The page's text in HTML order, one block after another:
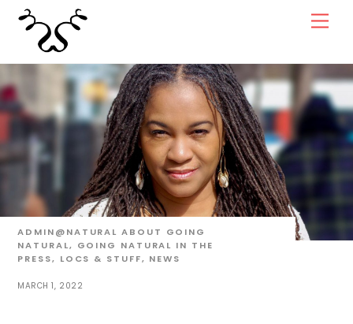
content
MARCH 1, 2022
ADMIN@NATURAL ABOUT GOING
NATURAL, GOING NATURAL IN THE
PRESS, LOCS & STUFF, NEWS